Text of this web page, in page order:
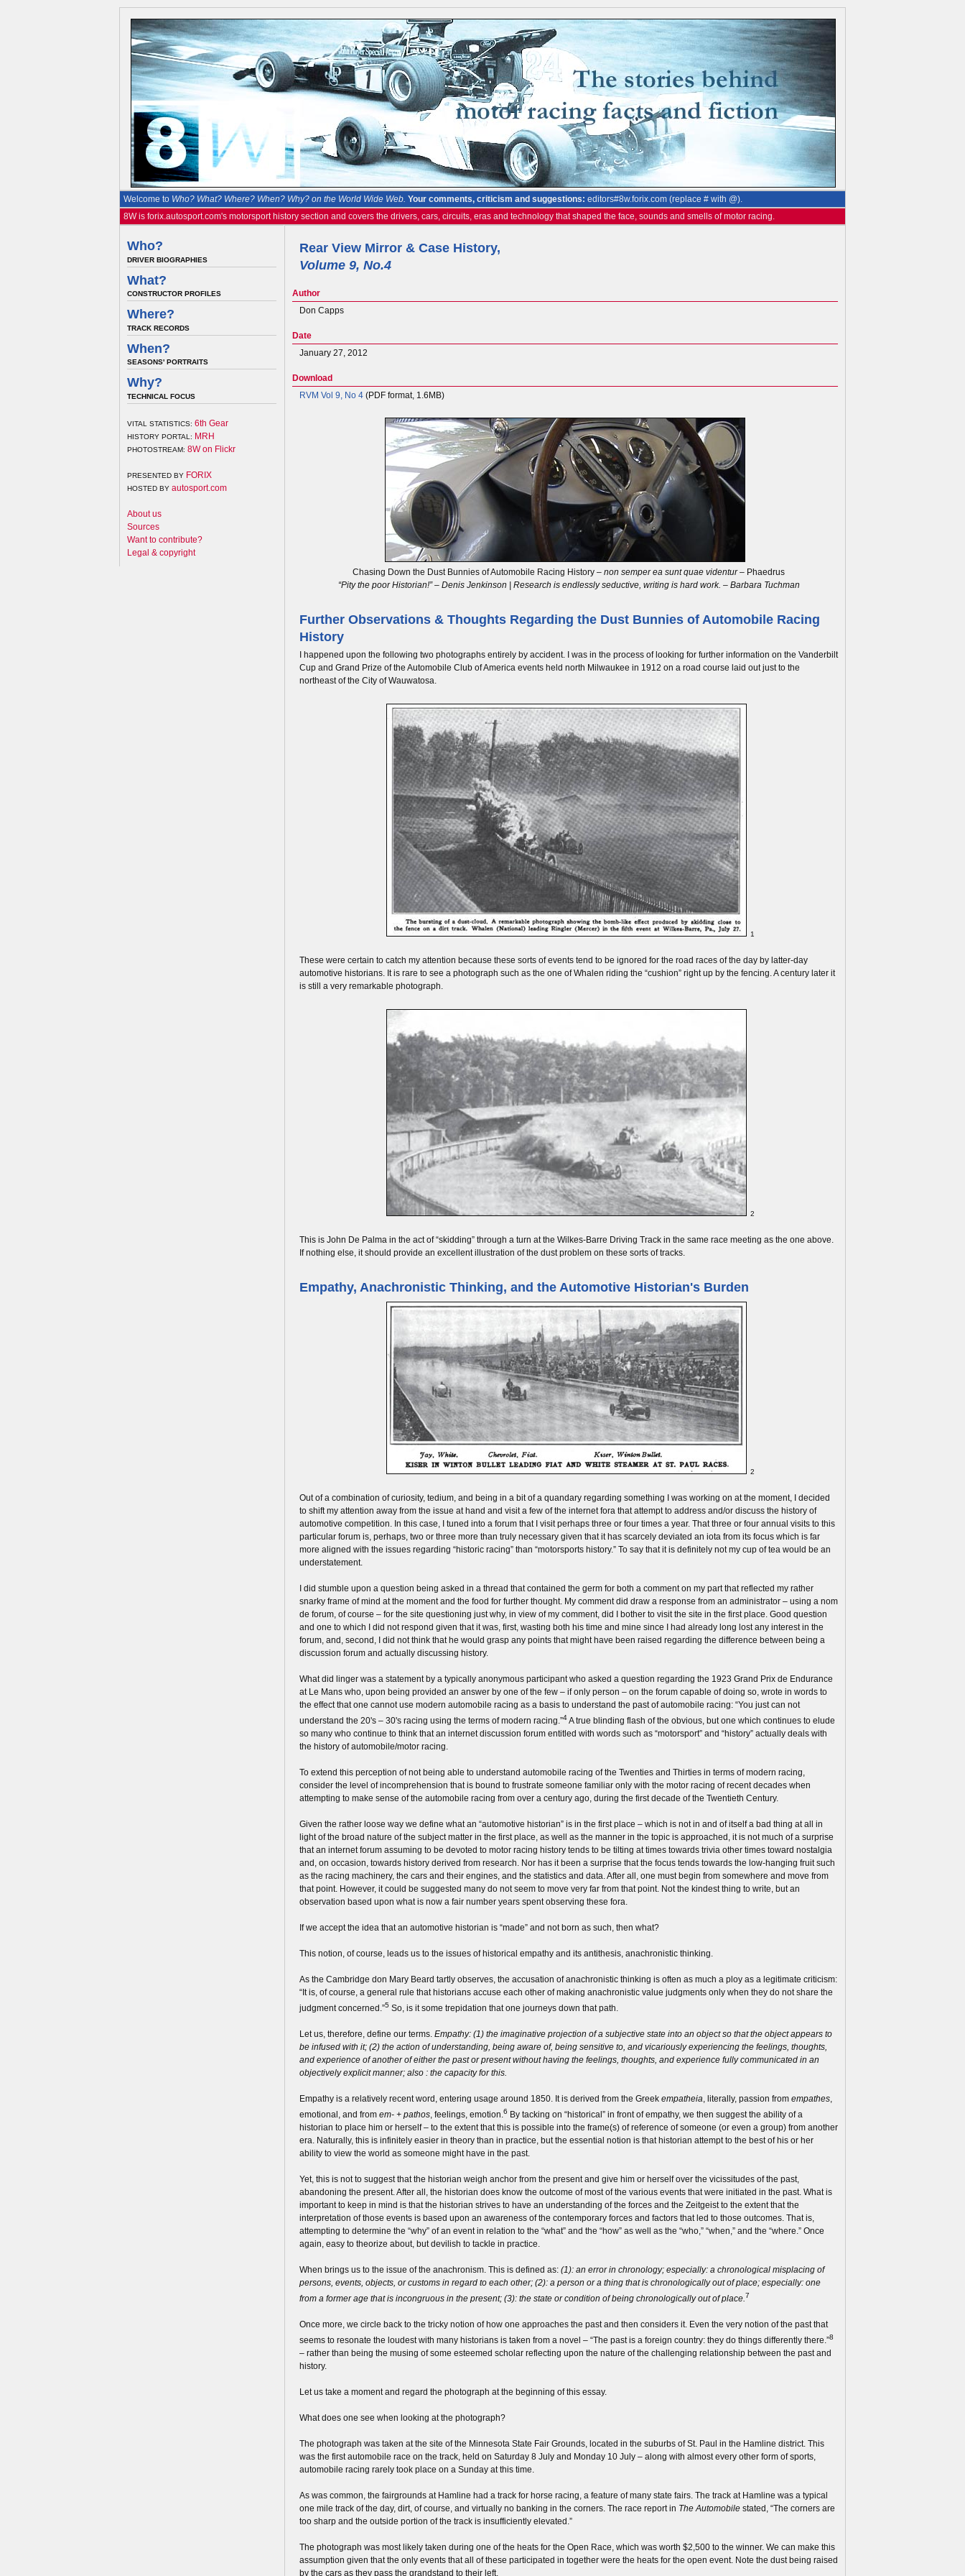
Welcome to Who? What? Where? When? Why? on the World Wide Web. Your comments, criticism and suggestions: editors#8w.forix.com (replace # with @).
8W is forix.autosport.com's motorsport history section and covers the drivers, cars, circuits, eras and technology that shaped the face, sounds and smells of motor racing.
Who?
DRIVER BIOGRAPHIES
What?
CONSTRUCTOR PROFILES
Where?
TRACK RECORDS
When?
SEASONS' PORTRAITS
Why?
TECHNICAL FOCUS
VITAL STATISTICS: 6th Gear
HISTORY PORTAL: MRH
PHOTOSTREAM: 8W on Flickr
PRESENTED BY FORIX
HOSTED BY autosport.com
About us
Sources
Want to contribute?
Legal & copyright
Rear View Mirror & Case History,
Volume 9, No.4
Author
Don Capps
Date
January 27, 2012
Download
RVM Vol 9, No 4 (PDF format, 1.6MB)
Chasing Down the Dust Bunnies of Automobile Racing History – non semper ea sunt quae videntur– Phaedrus
“Pity the poor Historian!” – Denis Jenkinson | Research is endlessly seductive, writing is hard work. – Barbara Tuchman
Further Observations & Thoughts Regarding the Dust Bunnies of Automobile Racing
History
I happened upon the following two photographs entirely by accident. I was in the process of looking for further information on the Vanderbilt
Cup and Grand Prize of the Automobile Club of America events held north Milwaukee in 1912 on a road course laid out just to the
northeast of the City of Wauwatosa.
1
These were certain to catch my attention because these sorts of events tend to be ignored for the road races of the day by latter-day
automotive historians. It is rare to see a photograph such as the one of Whalen riding the “cushion” right up by the fencing. A century later it
is still a very remarkable photograph.
2
This is John De Palma in the act of “skidding” through a turn at the Wilkes-Barre Driving Track in the same race meeting as the one above.
If nothing else, it should provide an excellent illustration of the dust problem on these sorts of tracks.
Empathy, Anachronistic Thinking, and the Automotive Historian's Burden
2
Out of a combination of curiosity, tedium, and being in a bit of a quandary regarding something I was working on at the moment, I decided
to shift my attention away from the issue at hand and visit a few of the internet fora that attempt to address and/or discuss the history of
automotive competition. In this case, I tuned into a forum that I visit perhaps three or four times a year. That three or four annual visits to this
particular forum is, perhaps, two or three more than truly necessary given that it has scarcely deviated an iota from its focus which is far
more aligned with the issues regarding “historic racing” than “motorsports history.” To say that it is definitely not my cup of tea would be an
understatement.
I did stumble upon a question being asked in a thread that contained the germ for both a comment on my part that reflected my rather
snarky frame of mind at the moment and the food for further thought. My comment did draw a response from an administrator – using a nom
de forum, of course – for the site questioning just why, in view of my comment, did I bother to visit the site in the first place. Good question
and one to which I did not respond given that it was, first, wasting both his time and mine since I had already long lost any interest in the
forum, and, second, I did not think that he would grasp any points that might have been raised regarding the difference between being a
discussion forum and actually discussing history.
What did linger was a statement by a typically anonymous participant who asked a question regarding the 1923 Grand Prix de Endurance
at Le Mans who, upon being provided an answer by one of the few – if only person – on the forum capable of doing so, wrote in words to
the effect that one cannot use modern automobile racing as a basis to understand the past of automobile racing: “You just can not
understand the 20's – 30's racing using the terms of modern racing.”4A true blinding flash of the obvious, but one which continues to elude
so many who continue to think that an internet discussion forum entitled with words such as “motorsport” and “history” actually deals with
the history of automobile/motor racing.
To extend this perception of not being able to understand automobile racing of the Twenties and Thirties in terms of modern racing,
consider the level of incomprehension that is bound to frustrate someone familiar only with the motor racing of recent decades when
attempting to make sense of the automobile racing from over a century ago, during the first decade of the Twentieth Century.
Given the rather loose way we define what an “automotive historian” is in the first place – which is not in and of itself a bad thing at all in
light of the broad nature of the subject matter in the first place, as well as the manner in the topic is approached, it is not much of a surprise
that an internet forum assuming to be devoted to motor racing history tends to be tilting at times towards trivia other times toward nostalgia
and, on occasion, towards history derived from research. Nor has it been a surprise that the focus tends towards the low-hanging fruit such
as the racing machinery, the cars and their engines, and the statistics and data. After all, one must begin from somewhere and move from
that point. However, it could be suggested many do not seem to move very far from that point. Not the kindest thing to write, but an
observation based upon what is now a fair number years spent observing these fora.
If we accept the idea that an automotive historian is “made” and not born as such, then what?
This notion, of course, leads us to the issues of historical empathy and its antithesis, anachronistic thinking.
As the Cambridge don Mary Beard tartly observes, the accusation of anachronistic thinking is often as much a ploy as a legitimate criticism:
“It is, of course, a general rule that historians accuse each other of making anachronistic value judgments only when they do not share the
judgment concerned.”5 So, is it some trepidation that one journeys down that path.
Let us, therefore, define our terms. Empathy: (1) the imaginative projection of a subjective state into an object so that the object appears to
be infused with it; (2) the action of understanding, being aware of, being sensitive to, and vicariously experiencing the feelings, thoughts,
and experience of another of either the past or present without having the feelings, thoughts, and experience fully communicated in an
objectively explicit manner; also : the capacity for this.
Empathy is a relatively recent word, entering usage around 1850. It is derived from the Greek empatheia, literally, passion from empathes,
emotional, and from em- + pathos, feelings, emotion.6 By tacking on “historical” in front of empathy, we then suggest the ability of a
historian to place him or herself – to the extent that this is possible into the frame(s) of reference of someone (or even a group) from another
era. Naturally, this is infinitely easier in theory than in practice, but the essential notion is that historian attempt to the best of his or her
ability to view the world as someone might have in the past.
Yet, this is not to suggest that the historian weigh anchor from the present and give him or herself over the vicissitudes of the past,
abandoning the present. After all, the historian does know the outcome of most of the various events that were initiated in the past. What is
important to keep in mind is that the historian strives to have an understanding of the forces and the Zeitgeist to the extent that the
interpretation of those events is based upon an awareness of the contemporary forces and factors that led to those outcomes. That is,
attempting to determine the “why” of an event in relation to the “what” and the “how” as well as the “who,” “when,” and the “where.” Once
again, easy to theorize about, but devilish to tackle in practice.
When brings us to the issue of the anachronism. This is defined as: (1): an error in chronology; especially: a chronological misplacing of
persons, events, objects, or customs in regard to each other; (2): a person or a thing that is chronologically out of place; especially: one
from a former age that is incongruous in the present; (3): the state or condition of being chronologically out of place.7
Once more, we circle back to the tricky notion of how one approaches the past and then considers it. Even the very notion of the past that
seems to resonate the loudest with many historians is taken from a novel – “The past is a foreign country: they do things differently there.”8
– rather than being the musing of some esteemed scholar reflecting upon the nature of the challenging relationship between the past and
history.
Let us take a moment and regard the photograph at the beginning of this essay.
What does one see when looking at the photograph?
The photograph was taken at the site of the Minnesota State Fair Grounds, located in the suburbs of St. Paul in the Hamline district. This
was the first automobile race on the track, held on Saturday 8 July and Monday 10 July – along with almost every other form of sports,
automobile racing rarely took place on a Sunday at this time.
As was common, the fairgrounds at Hamline had a track for horse racing, a feature of many state fairs. The track at Hamline was a typical
one mile track of the day, dirt, of course, and virtually no banking in the corners. The race report in The Automobile stated, “The corners are
too sharp and the outside portion of the track is insufficiently elevated.”
The photograph was most likely taken during one of the heats for the Open Race, which was worth $2,500 to the winner. We can make this
assumption given that the only events that all of these participated in together were the heats for the open event. Note the dust being raised
by the cars as they pass the grandstand to their left.